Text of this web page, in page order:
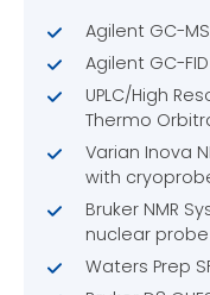
Agilent GC-
Agilent GC-
UPLC/High
Thermo
Varian Inova
with
Bruker NMR
nuclear
Waters Prep